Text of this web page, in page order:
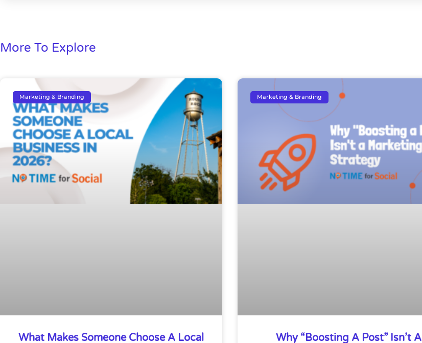
More To Explore
Marketing & Branding
What Makes Someone Choose A Local
Marketing & Branding
Why “Boosting A Post” Isn’t A